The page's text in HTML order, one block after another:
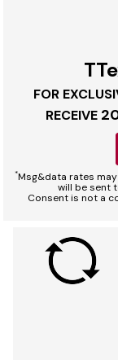
FOR
RECEIVE
*Msg&data rates
will be sent
Consent is not a